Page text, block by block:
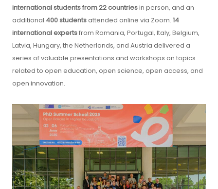
international students from 22 countriesin person, and an
additional 400 studentsattended online via Zoom. 14
international expertsfrom Romania, Portugal, Italy, Belgium,
Latvia, Hungary, the Netherlands, and Austria delivered a
series of valuable presentations and workshops on topics
related to open education, open science, open access, and
open innovation.